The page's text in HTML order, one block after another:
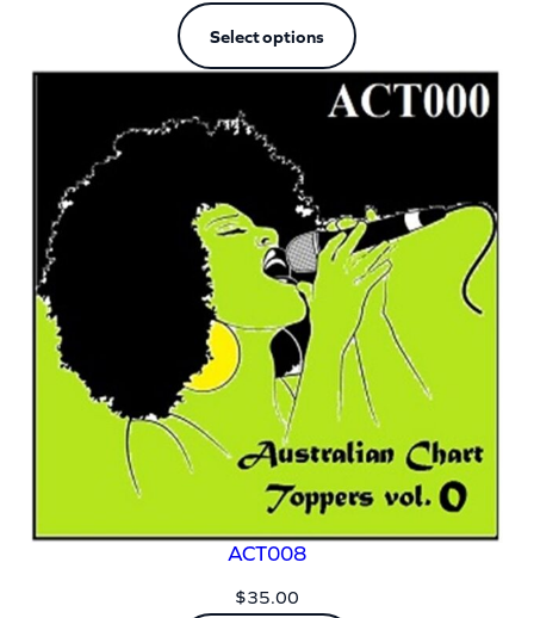
Select options
ACT008
$35.00